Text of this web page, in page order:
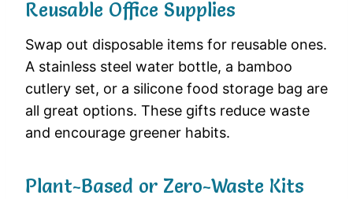
Reusable Office Supplies
Swap out disposable items for reusable ones.
A stainless steel water bottle, a bamboo
cutlery set, or a silicone food storage bag are
all great options. These gifts reduce waste
and encourage greener habits.
Plant-Based or Zero-Waste Kits